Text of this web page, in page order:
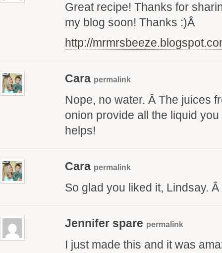
Great recipe! Thanks for
my blog soon! Thanks :)Â
http://
Cara permalink
Nope, no water. Â The juices
onion provide all the liquid
helps!
Cara permalink
So glad you liked it, Lindsay.
Jennifer spare permalink
I just made this and it was